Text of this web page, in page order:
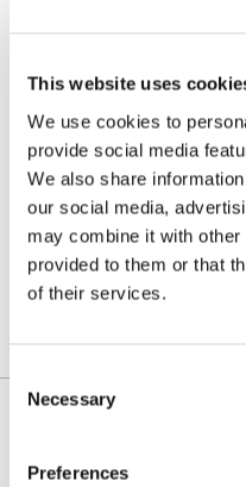
This website uses
We use cookies to
provide social media
We also share
our social media,
may combine it with other
provided to them or that
of their services.
Consent
Selection
Necessary
Preferences
A B C D
K L M O
V
Counsel